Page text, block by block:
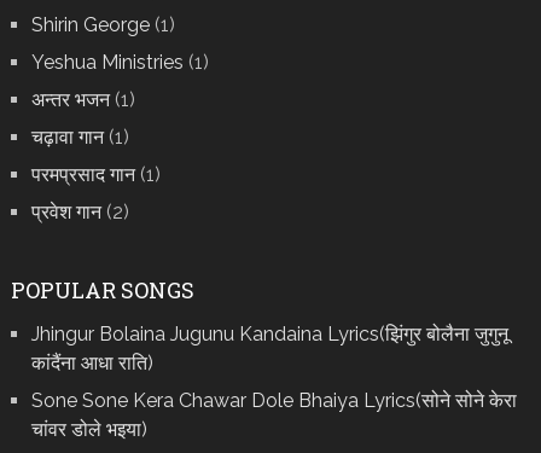
Shirin George(1)
Yeshua Ministries (1)
अन्तर भजन(1)
चढ़ावा गान(1)
परमप्रसाद गान(1)
प्रवेश गान(2)
POPULAR SONGS
Jhingur Bolaina Jugunu Kandaina Lyrics(झिंगुर बोलैना जुगुनू
कांदैंना आधा राति)
Sone Sone Kera Chawar Dole Bhaiya Lyrics(सोने सोने केरा
चांवर डोले भइया)